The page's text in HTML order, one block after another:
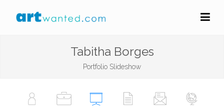
Tabitha Borges
Portfolio Slideshow